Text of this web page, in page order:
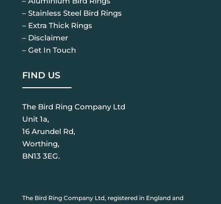
– Stainless Steel Bird Rings
– Extra Thick Rings
– Disclaimer
– Get In Touch
FIND US
The Bird Ring Company Ltd
Unit 1a,
16 Arundel Rd,
Worthing,
BN13 3EG.
The Bird Ring Company Ltd, registered in England and